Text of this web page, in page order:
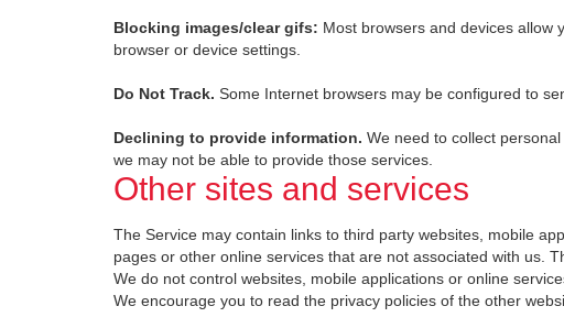
Blocking images/clear gifs: Most browsers and devices allow
browser or device settings.
Do Not Track. Some Internet browsers may be configured to
Declining to provide information. We need to collect
we may not be able to provide those services.
Other sites and services
The Service may contain links to third party websites, mobile
pages or other online services that are not associated with us.
We do not control websites, mobile applications or online
We encourage you to read the privacy policies of the other